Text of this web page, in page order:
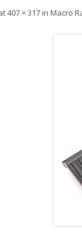
407 × 317in Macro